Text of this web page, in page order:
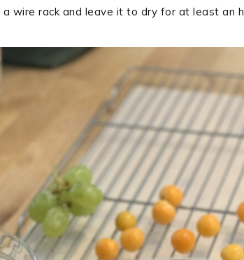
wire rack and leave it to dry for at least an